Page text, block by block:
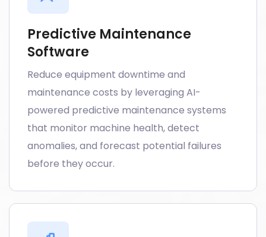
Predictive Maintenance
Software
Reduce equipment downtime and
maintenance costs by leveraging AI-
powered predictive maintenance systems
that monitor machine health, detect
anomalies, and forecast potential failures
before they occur.